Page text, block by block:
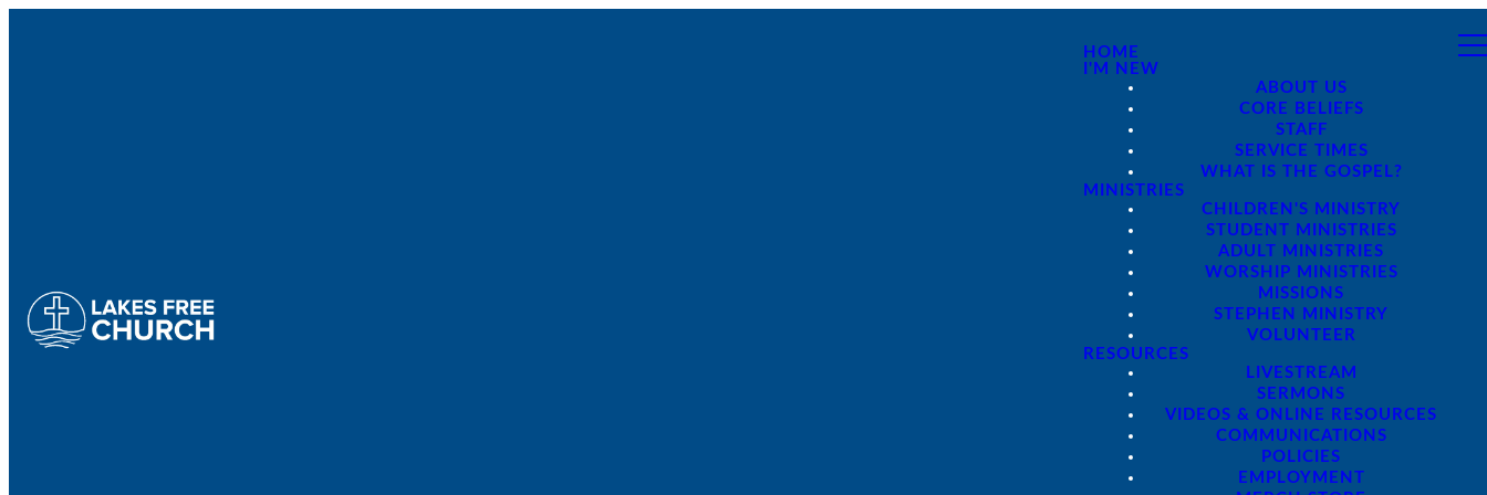
HOME
I'M NEW
ABOUT US
CORE BELIEFS
STAFF
SERVICE TIMES
WHAT IS THE GOSPEL?
MINISTRIES
CHILDREN'S MINISTRY
STUDENT MINISTRIES
ADULT MINISTRIES
WORSHIP MINISTRIES
MISSIONS
STEPHEN MINISTRY
VOLUNTEER
RESOURCES
LIVESTREAM
SERMONS
VIDEOS & ONLINE RESOURCES
COMMUNICATIONS
POLICIES
EMPLOYMENT